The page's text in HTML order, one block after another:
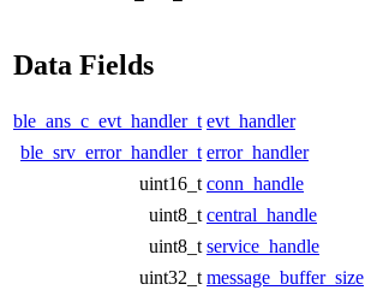
Data Fields
ble_ans_c_evt_handler_t evt_handler
ble_srv_error_handler_t error_handler
uint16_t conn_handle
uint8_t central_handle
uint8_t service_handle
uint32_t message_buffer_size